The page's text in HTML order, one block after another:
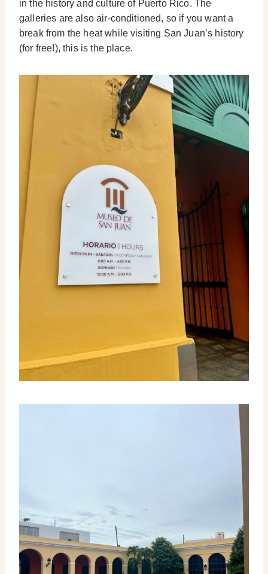
in the history and culture of Puerto Rico. The
galleries are also air-conditioned, so if you want a
break from the heat while visiting San Juan’s history
(for free!), this is the place.